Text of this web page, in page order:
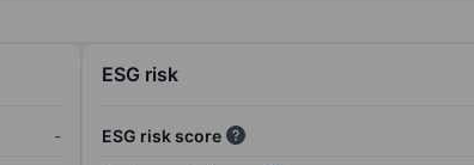
-
ESG risk
ESG risk score